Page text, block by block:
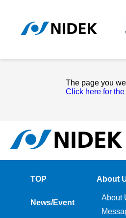
The page you
Click here for
TOP
News/Event
About
About